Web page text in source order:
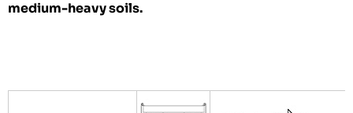
medium-heavy soils.